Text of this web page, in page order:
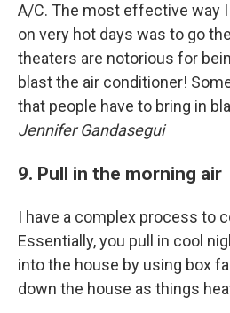
A/C. The most effective way
on very hot days was to go
theaters are notorious for
blast the air conditioner!
that people have to bring in
Jennifer Gandasegui
9. Pull in the morning air
I have a complex process to
Essentially, you pull in cool
into the house by using box
down the house as things